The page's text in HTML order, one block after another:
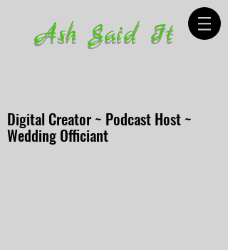
Ash Said It
Digital Creator ~ Podcast Host ~
Wedding Officiant